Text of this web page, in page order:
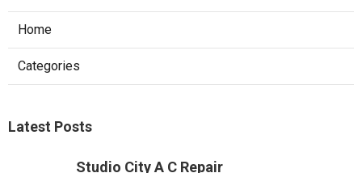
Home
Categories
Latest Posts
Studio City A C Repair